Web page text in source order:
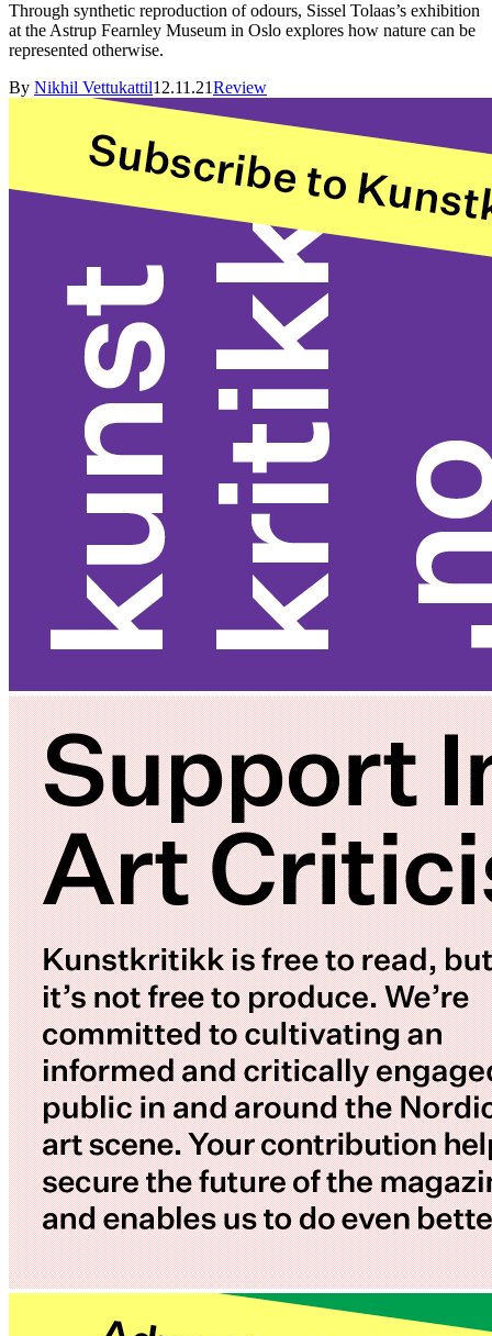
Through synthetic reproduction of odours, Sissel Tolaas’s exhibition
at the Astrup Fearnley Museum in Oslo explores how nature can be
represented otherwise.
By Nikhil Vettukattil12.11.21Review